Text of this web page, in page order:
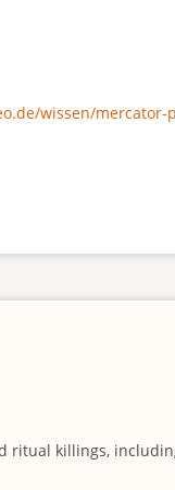
wissen/mercator-
ritual killings,